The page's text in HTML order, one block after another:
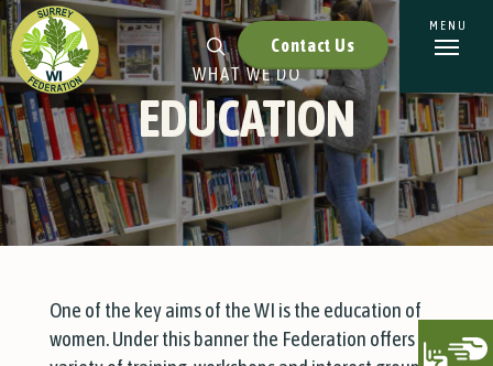
Contact Us
WHAT WE DO
EDUCATION
One of the key aims of the WI is the education of
women. Under this banner the Federation offers a